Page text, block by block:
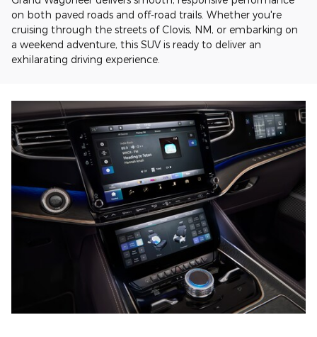
on both paved roads and off-road trails. Whether you're
cruising through the streets of Clovis, NM, or embarking on
a weekend adventure, this SUV is ready to deliver an
exhilarating driving experience.